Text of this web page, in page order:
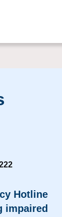
Hotline
impaired